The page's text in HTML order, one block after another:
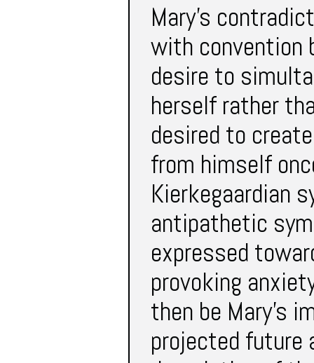
Mary’s
with convention
desire to
herself rather
desired to
from himself
Kierkegaardian
antipathetic
expressed
provoking
then be Mary’s
projected future